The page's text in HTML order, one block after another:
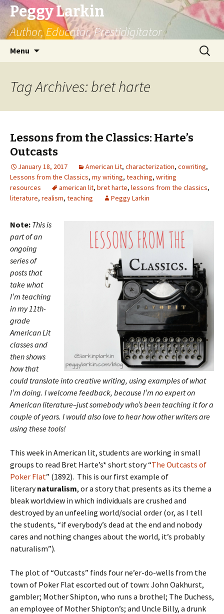
Peggy Larkin
Author, Educator, Prestidigitator
Menu
Search
for:
Tag Archives: bret harte
Lessons from the Classics: Harte’s
Outcasts
January 18, 2017 American Lit, characterization, cowriting,
Lessons from the Classics, my writing, teaching, writing
resources
american lit, bret harte, lessons from the classics,
literature, realism, teaching Peggy Larkin
Note: This is
part of an
ongoing
series of
posts that
take what
I’m teaching
in my 11th-
grade
American Lit
classes and
then shows
how that
could translate into creative writing, using examples of what
I’m doing. I welcome feedback, because I’m no expert on
American literature–just somebody who’s been teaching it for a
couple of years. I would also love to hear how other writers are
using these tools!
This week in American lit, students are working in small
groups to read Bret Harte’s* short story “The Outcasts of
Poker Flat” (1892). This is our first example of
literarynaturalism, or a story that presents as its theme a
bleak worldview in which individuals are crushed and
destroyed by an unfeeling world/social order (or, as I tell
the students, “if everybody’s dead at the end and nobody
cares and nothing changes about the world, it’s probably
naturalism”).
The plot of “Outcasts” finds four ne’er-do-wells from the
town of Poker Flat escorted out of town: John Oakhurst,
gambler; Mother Shipton, who runs a brothel; The Duchess,
an employee of Mother Shipton’s; and Uncle Billy, a drunk